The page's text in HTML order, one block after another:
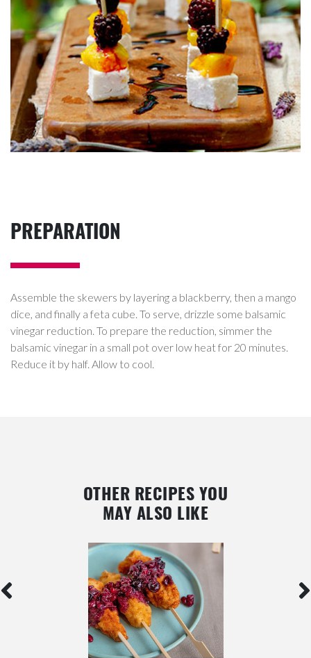
PREPARATION
Assemble the skewers by layering a blackberry, then a mango
dice, and finally a feta cube. To serve, drizzle some balsamic
vinegar reduction. To prepare the reduction, simmer the
balsamic vinegar in a small pot over low heat for 20 minutes.
Reduce it by half. Allow to cool.
OTHER RECIPES YOU
MAY ALSO LIKE